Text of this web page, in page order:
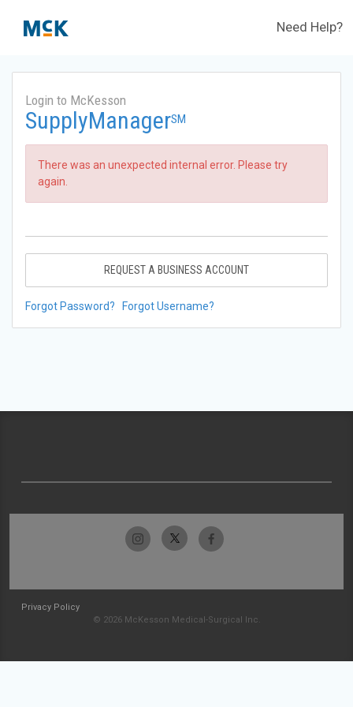
Need Help?
Login to McKesson
SupplyManagerSM
There was an unexpected internal error. Please try
again.
REQUEST A BUSINESS ACCOUNT
Forgot Password? Forgot Username?
Privacy Policy
© 2026 McKesson Medical-Surgical Inc.